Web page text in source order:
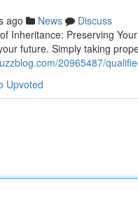
ago News
Discuss
Inheritance: Preserving
future. Simply taking
20965487/
Upvoted